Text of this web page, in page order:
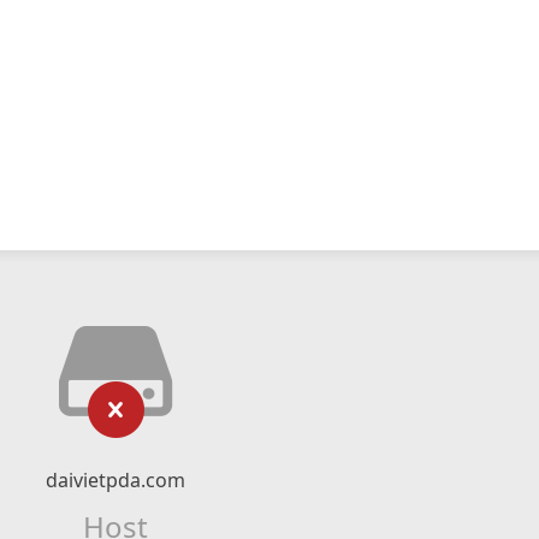
daivietpda.com
Host